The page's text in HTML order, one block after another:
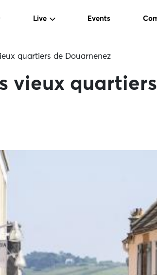
Live Events
quartiers de Douarnenez
vieux